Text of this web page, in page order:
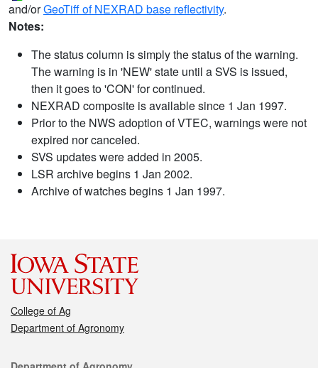
and/orGeoTiff of NEXRAD base reflectivity.
Notes:
The status column is simply the status of the warning.
The warning is in 'NEW' state until a SVS is issued,
then it goes to 'CON' for continued.
NEXRAD composite is available since 1 Jan 1997.
Prior to the NWS adoption of VTEC, warnings were not
expired nor canceled.
SVS updates were added in 2005.
LSR archive begins 1 Jan 2002.
Archive of watches begins 1 Jan 1997.
College of Ag
Department of Agronomy